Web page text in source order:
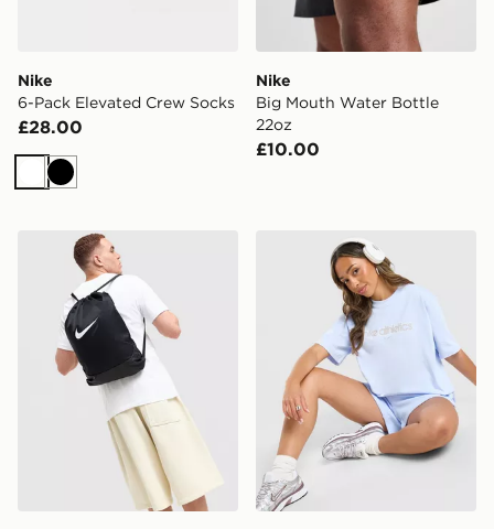
Nike
6-Pack Elevated Crew Socks
£28.00
WhiteBlack
Nike
Big Mouth Water Bottle
22oz
£10.00
Nike Brasilia Drawstring Bag Nike Gym Life Swoosh